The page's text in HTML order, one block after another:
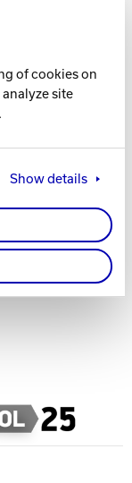
of cookies on
site
Show details